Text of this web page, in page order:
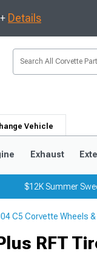
Details
Vehicle
Exhaust
$12K Summer
C5 Corvette Wheels
RFT